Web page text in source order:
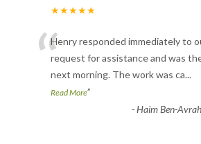
★★★★★
“Henry responded immediately to
request for assistance and was
next morning. The work was ca...
Read More”
-Haim Ben-